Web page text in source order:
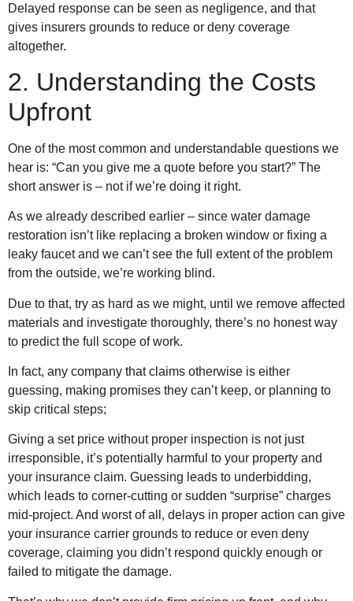
Delayed response can be seen as negligence, and that
gives insurers grounds to reduce or deny coverage
altogether.
2. Understanding the Costs
Upfront
One of the most common and understandable questions we
hear is: “Can you give me a quote before you start?” The
short answer is – not if we’re doing it right.
As we already described earlier – since water damage
restoration isn’t like replacing a broken window or fixing a
leaky faucet and we can’t see the full extent of the problem
from the outside, we’re working blind.
Due to that, try as hard as we might, until we remove affected
materials and investigate thoroughly, there’s no honest way
to predict the full scope of work.
In fact, any company that claims otherwise is either
guessing, making promises they can’t keep, or planning to
skip critical steps;
Giving a set price without proper inspection is not just
irresponsible, it’s potentially harmful to your property and
your insurance claim. Guessing leads to underbidding,
which leads to corner-cutting or sudden “surprise” charges
mid-project. And worst of all, delays in proper action can give
your insurance carrier grounds to reduce or even deny
coverage, claiming you didn’t respond quickly enough or
failed to mitigate the damage.